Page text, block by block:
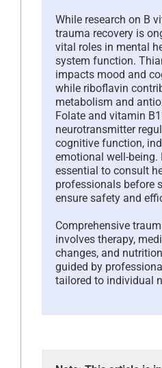
While research on B
trauma recovery is
vital roles in mental
system function.
impacts mood and
while riboflavin
metabolism and
Folate and vitamin
neurotransmitter
cognitive function,
emotional well-being.
essential to consult
professionals before
ensure safety and
Comprehensive
involves therapy,
changes, and
guided by
tailored to individual